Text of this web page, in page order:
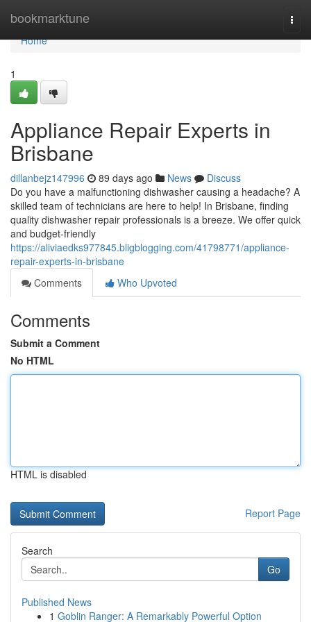
bookmarktune
Home
Home
1
Appliance Repair Experts in
Brisbane
dillanbejz147996 89 days ago News
Discuss
Do you have a malfunctioning dishwasher causing a headache? A
skilled team of technicians are here to help! In Brisbane, finding
quality dishwasher repair professionals is a breeze. We offer quick
and budget-friendly
https://aliviaedks977845.bligblogging.com/41798771/appliance-
repair-experts-in-brisbane
Comments
Who Upvoted
Comments
Submit a Comment
No HTML
HTML is disabled
Report Page
Search
Go
Published News
1 Goblin Ranger: A Remarkably Powerful Option